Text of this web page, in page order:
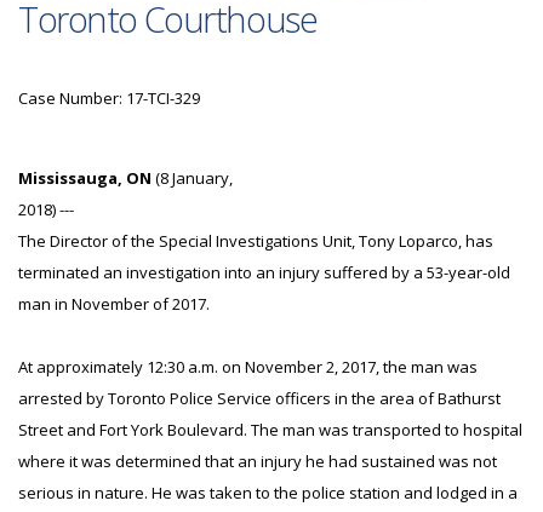
Toronto Courthouse
Case Number: 17-TCI-329
Mississauga, ON (8 January,
2018) ---
The Director of the Special Investigations Unit, Tony Loparco, has
terminated an investigation into an injury suffered by a 53-year-old
man in November of 2017.
At approximately 12:30 a.m. on November 2, 2017, the man was
arrested by Toronto Police Service officers in the area of Bathurst
Street and Fort York Boulevard. The man was transported to hospital
where it was determined that an injury he had sustained was not
serious in nature. He was taken to the police station and lodged in a